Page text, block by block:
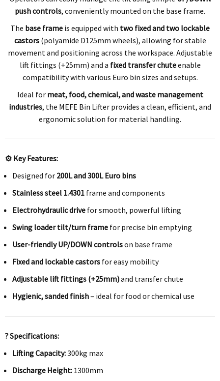
push controls, conveniently mounted on the base frame.
The base frame is equipped with two fixed and two lockable
castors(polyamide D125mm wheels), allowing for stable
movement and positioning across the workspace. Adjustable
lift fittings (+25mm) and a fixed transfer chuteenable
compatibility with various Euro bin sizes and setups.
Ideal for meat, food, chemical, and waste management
industries, the MEFE Bin Lifter provides a clean, efficient, and
ergonomic solution for material handling.
⚙️ Key Features:
Designed for 200L and 300L Euro bins
Stainless steel 1.4301 frame and components
Electrohydraulic drive for smooth, powerful lifting
Swing loader tilt/turn frame for precise bin emptying
User-friendly UP/DOWN controlson base frame
Fixed and lockable castors for easy mobility
Adjustable lift fittings (+25mm)and transfer chute
Hygienic, sanded finish– ideal for food or chemical use
? Specifications:
Lifting Capacity:300kg max
Discharge Height: 1300mm